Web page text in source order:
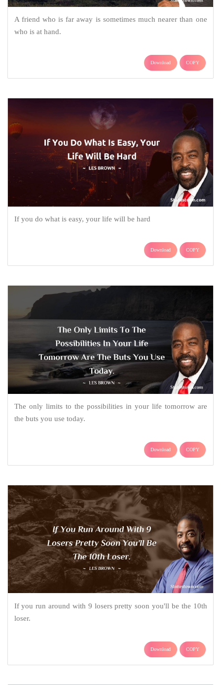
A friend who is far away is sometimes much nearer than one
who is at hand.
Download COPY
If you do what is easy, your life will be hard
Download COPY
The only limits to the possibilities in your life tomorrow are
the buts you use today.
Download COPY
If you run around with 9 losers pretty soon you'll be the 10th
loser.
Download COPY